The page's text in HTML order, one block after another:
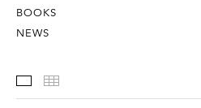
BOOKS
NEWS
Installation Views